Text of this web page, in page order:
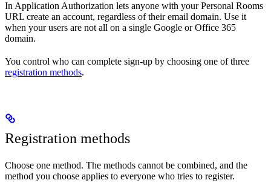
In Application Authorization lets anyone with your Personal Rooms
URL create an account, regardless of their email domain. Use it
when your users are not all on a single Google or Office 365
domain.
You control who can complete sign-up by choosing one of three
registration methods.
Registration methods
Choose one method. The methods cannot be combined, and the
method you choose applies to everyone who tries to register.